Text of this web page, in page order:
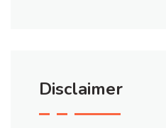
Disclaimer